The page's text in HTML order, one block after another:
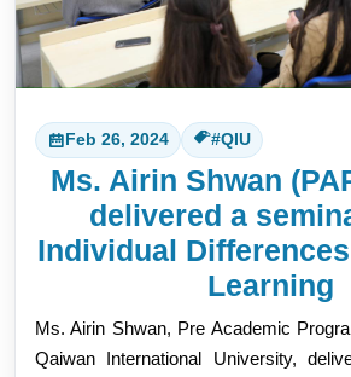
Feb 26, 2024 #QIU
Ms. Airin Shwan
delivered a
Individual
Learning
Ms. Airin Shwan, Pre Academic
Qaiwan International University,